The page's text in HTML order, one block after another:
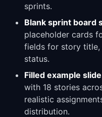
sprints.
Blank sprint board
placeholder cards
fields for story title,
status.
Filled example slide
with 18 stories
realistic
distribution.